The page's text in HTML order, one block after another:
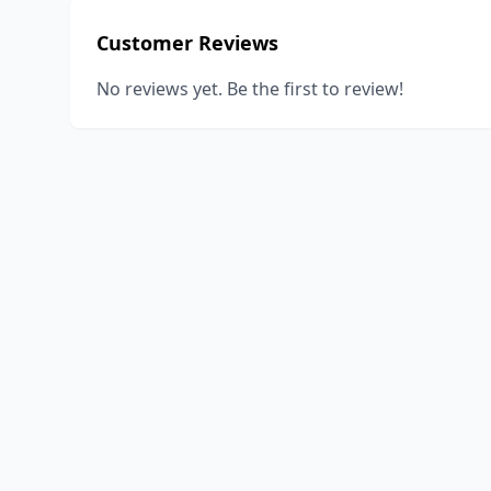
Customer Reviews
No reviews yet. Be the first to review!